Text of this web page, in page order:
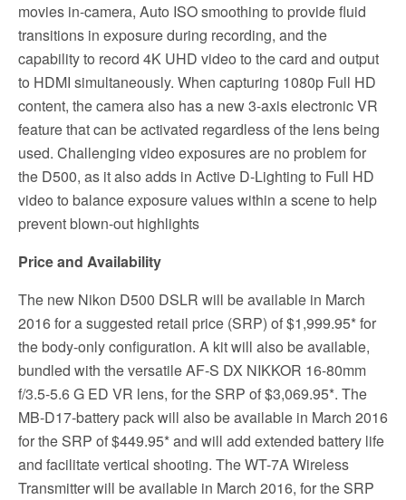
movies in-camera, Auto ISO smoothing to provide fluid
transitions in exposure during recording, and the
capability to record 4K UHD video to the card and output
to HDMI simultaneously. When capturing 1080p Full HD
content, the camera also has a new 3-axis electronic VR
feature that can be activated regardless of the lens being
used. Challenging video exposures are no problem for
the D500, as it also adds in Active D-Lighting to Full HD
video to balance exposure values within a scene to help
prevent blown-out highlights
Price and Availability
The new Nikon D500 DSLR will be available in March
2016 for a suggested retail price (SRP) of $1,999.95* for
the body-only configuration. A kit will also be available,
bundled with the versatile AF-S DX NIKKOR 16-80mm
f/3.5-5.6 G ED VR lens, for the SRP of $3,069.95*. The
MB-D17-battery pack will also be available in March 2016
for the SRP of $449.95* and will add extended battery life
and facilitate vertical shooting. The WT-7A Wireless
Transmitter will be available in March 2016, for the SRP